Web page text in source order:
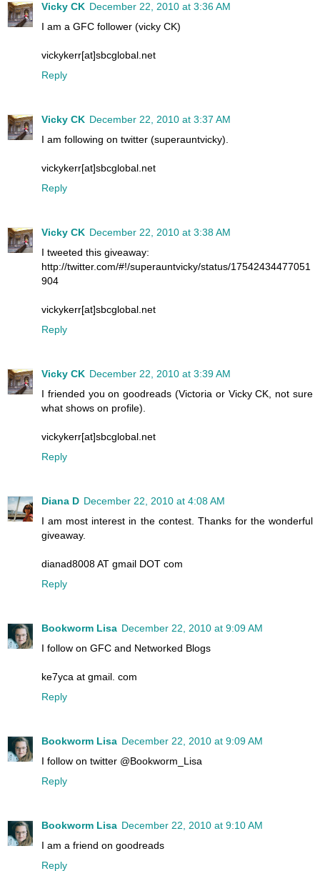
Vicky CK December 22, 2010 at 3:36 AM
I am a GFC follower (vicky CK)
vickykerr[at]sbcglobal.net
Reply
Vicky CK December 22, 2010 at 3:37 AM
I am following on twitter (superauntvicky).
vickykerr[at]sbcglobal.net
Reply
Vicky CK December 22, 2010 at 3:38 AM
I tweeted this giveaway:
http://twitter.com/#!/superauntvicky/status/17542434477051
904
vickykerr[at]sbcglobal.net
Reply
Vicky CK December 22, 2010 at 3:39 AM
I friended you on goodreads (Victoria or Vicky CK, not sure
what shows on profile).
vickykerr[at]sbcglobal.net
Reply
Diana D December 22, 2010 at 4:08 AM
I am most interest in the contest. Thanks for the wonderful
giveaway.
dianad8008 AT gmail DOT com
Reply
Bookworm Lisa December 22, 2010 at 9:09 AM
I follow on GFC and Networked Blogs
ke7yca at gmail. com
Reply
Bookworm Lisa December 22, 2010 at 9:09 AM
I follow on twitter @Bookworm_Lisa
Reply
Bookworm Lisa December 22, 2010 at 9:10 AM
I am a friend on goodreads
Reply